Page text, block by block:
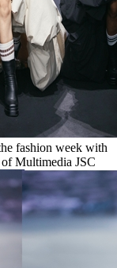
fashion week with
Multimedia JSC